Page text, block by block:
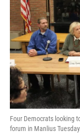
Four Democrats looking
forum in Manlius